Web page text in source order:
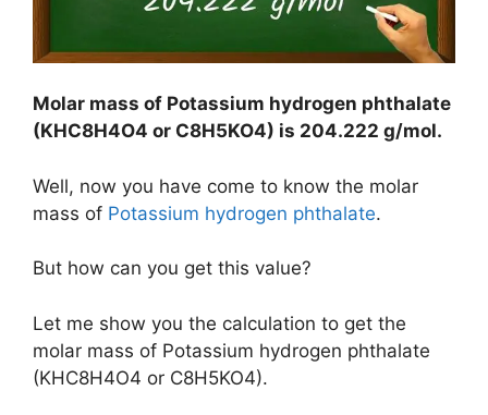
Molar mass of Potassium hydrogen phthalate
(KHC8H4O4 or C8H5KO4) is 204.222 g/mol.
Well, now you have come to know the molar
mass of Potassium hydrogen phthalate.
But how can you get this value?
Let me show you the calculation to get the
molar mass of Potassium hydrogen phthalate
(KHC8H4O4 or C8H5KO4).